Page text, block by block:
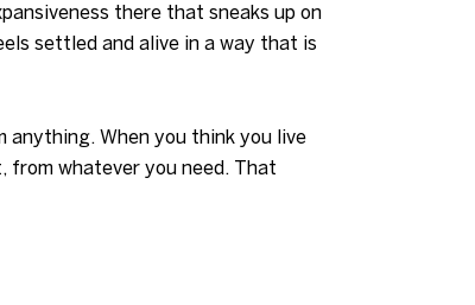
there that sneaks up on
settled and alive in a way that is
When you think you live
from whatever you need. That